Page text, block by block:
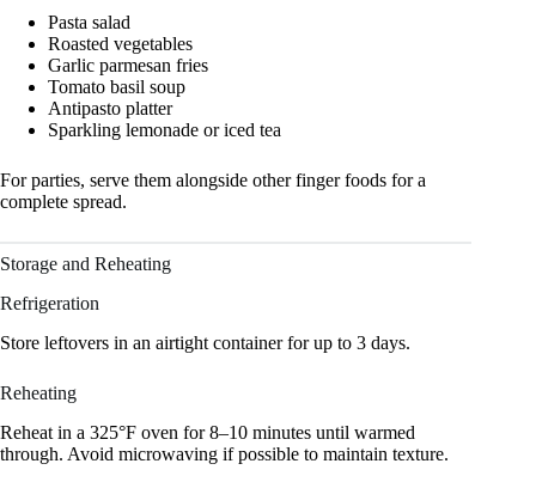
Pasta salad
Roasted vegetables
Garlic parmesan fries
Tomato basil soup
Antipasto platter
Sparkling lemonade or iced tea
For parties, serve them alongside other finger foods for a
complete spread.
Storage and Reheating
Refrigeration
Store leftovers in an airtight container for up to 3 days.
Reheating
Reheat in a 325°F oven for 8–10 minutes until warmed
through. Avoid microwaving if possible to maintain texture.